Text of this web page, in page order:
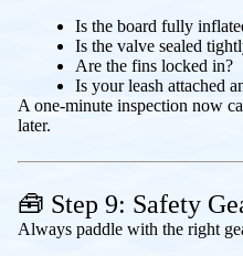
Is the board fully
Is the valve sealed
Are the fins locked in?
Is your leash attached
A one-minute inspection now
later.
🧰 Step 9: Safety
Always paddle with the right